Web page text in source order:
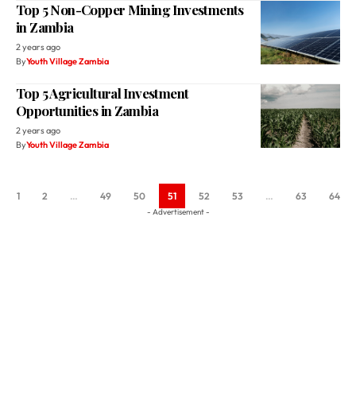
Top 5 Non-Copper Mining Investments
in Zambia
2 years ago
ByYouth Village Zambia
Top 5 Agricultural Investment
Opportunities in Zambia
2 years ago
ByYouth Village Zambia
1 2 … 49 50 51 52 53 … 63 64
- Advertisement -